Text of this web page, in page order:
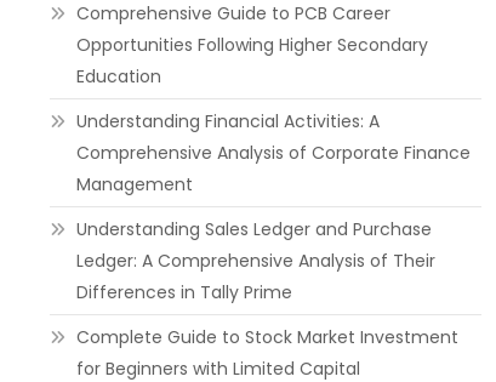
Comprehensive Guide to PCB Career
Opportunities Following Higher Secondary
Education
Understanding Financial Activities: A
Comprehensive Analysis of Corporate Finance
Management
Understanding Sales Ledger and Purchase
Ledger: A Comprehensive Analysis of Their
Differences in Tally Prime
Complete Guide to Stock Market Investment
for Beginners with Limited Capital